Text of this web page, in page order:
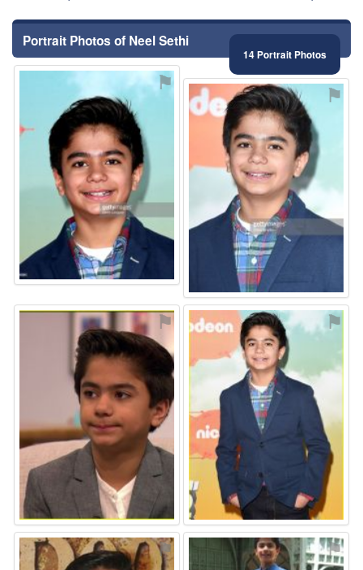
Portrait Photos of Neel Sethi
14 Portrait Photos
⚑ ⚑
⚑ ⚑
⚑ ⚑